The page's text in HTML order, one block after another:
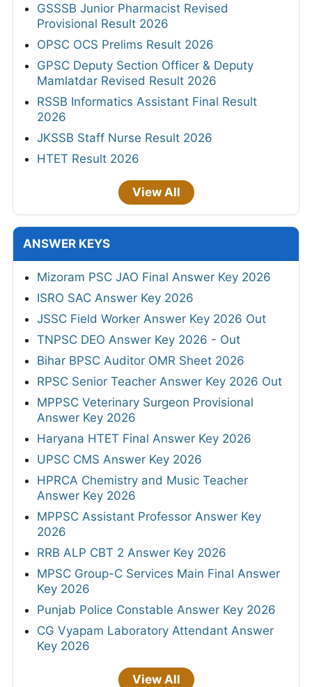
GSSSB Junior Pharmacist Revised
Provisional Result 2026
OPSC OCS Prelims Result 2026
GPSC Deputy Section Officer & Deputy
Mamlatdar Revised Result 2026
RSSB Informatics Assistant Final Result
2026
JKSSB Staff Nurse Result 2026
HTET Result 2026
View All
ANSWER KEYS
Mizoram PSC JAO Final Answer Key 2026
ISRO SAC Answer Key 2026
JSSC Field Worker Answer Key 2026 Out
TNPSC DEO Answer Key 2026 - Out
Bihar BPSC Auditor OMR Sheet 2026
RPSC Senior Teacher Answer Key 2026 Out
MPPSC Veterinary Surgeon Provisional
Answer Key 2026
Haryana HTET Final Answer Key 2026
UPSC CMS Answer Key 2026
HPRCA Chemistry and Music Teacher
Answer Key 2026
MPPSC Assistant Professor Answer Key
2026
RRB ALP CBT 2 Answer Key 2026
MPSC Group-C Services Main Final Answer
Key 2026
Punjab Police Constable Answer Key 2026
CG Vyapam Laboratory Attendant Answer
Key 2026
View All